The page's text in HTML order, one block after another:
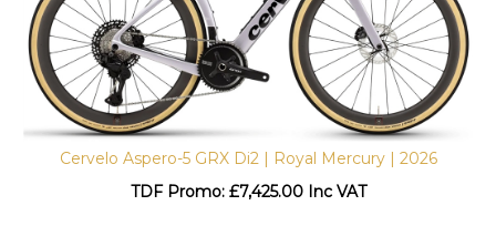
Cervelo Aspero-5 GRX Di2 | Royal Mercury | 2026
TDF Promo: £7,425.00 Inc VAT